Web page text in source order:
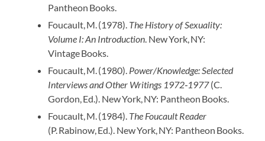
Pantheon Books.
Foucault, M. (1978). The History of Sexuality:
Volume I: An Introduction. New York, NY:
Vintage Books.
Foucault, M. (1980). Power/Knowledge: Selected
Interviews and Other Writings 1972‑1977(C.
Gordon, Ed.). New York, NY: Pantheon Books.
Foucault, M. (1984). The Foucault Reader
(P. Rabinow, Ed.). New York, NY: Pantheon Books.